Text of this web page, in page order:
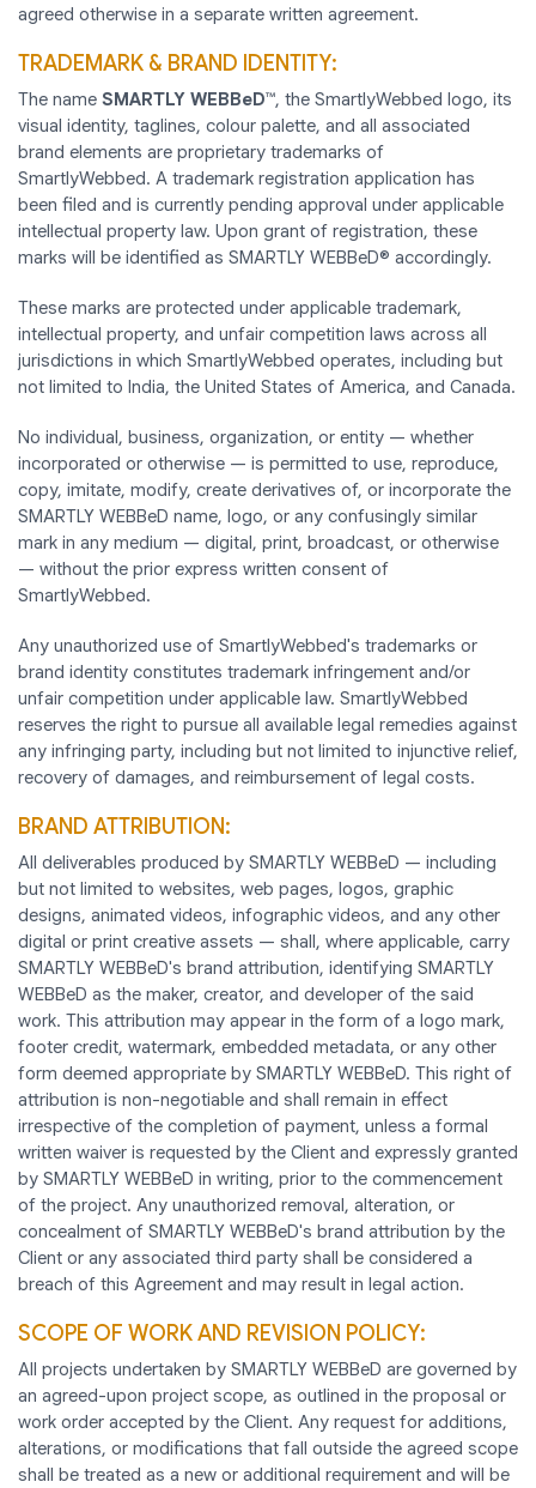
agreed otherwise in a separate written agreement.
TRADEMARK & BRAND IDENTITY:
The name SMARTLY WEBBeD™, the SmartlyWebbed logo, its
visual identity, taglines, colour palette, and all associated
brand elements are proprietary trademarks of
SmartlyWebbed. A trademark registration application has
been filed and is currently pending approval under applicable
intellectual property law. Upon grant of registration, these
marks will be identified as SMARTLY WEBBeD® accordingly.
These marks are protected under applicable trademark,
intellectual property, and unfair competition laws across all
jurisdictions in which SmartlyWebbed operates, including but
not limited to India, the United States of America, and Canada.
No individual, business, organization, or entity — whether
incorporated or otherwise — is permitted to use, reproduce,
copy, imitate, modify, create derivatives of, or incorporate the
SMARTLY WEBBeD name, logo, or any confusingly similar
mark in any medium — digital, print, broadcast, or otherwise
— without the prior express written consent of
SmartlyWebbed.
Any unauthorized use of SmartlyWebbed's trademarks or
brand identity constitutes trademark infringement and/or
unfair competition under applicable law. SmartlyWebbed
reserves the right to pursue all available legal remedies against
any infringing party, including but not limited to injunctive relief,
recovery of damages, and reimbursement of legal costs.
BRAND ATTRIBUTION:
All deliverables produced by SMARTLY WEBBeD — including
but not limited to websites, web pages, logos, graphic
designs, animated videos, infographic videos, and any other
digital or print creative assets — shall, where applicable, carry
SMARTLY WEBBeD's brand attribution, identifying SMARTLY
WEBBeD as the maker, creator, and developer of the said
work. This attribution may appear in the form of a logo mark,
footer credit, watermark, embedded metadata, or any other
form deemed appropriate by SMARTLY WEBBeD. This right of
attribution is non-negotiable and shall remain in effect
irrespective of the completion of payment, unless a formal
written waiver is requested by the Client and expressly granted
by SMARTLY WEBBeD in writing, prior to the commencement
of the project. Any unauthorized removal, alteration, or
concealment of SMARTLY WEBBeD's brand attribution by the
Client or any associated third party shall be considered a
breach of this Agreement and may result in legal action.
SCOPE OF WORK AND REVISION POLICY:
All projects undertaken by SMARTLY WEBBeD are governed by
an agreed-upon project scope, as outlined in the proposal or
work order accepted by the Client. Any request for additions,
alterations, or modifications that fall outside the agreed scope
shall be treated as a new or additional requirement and will be